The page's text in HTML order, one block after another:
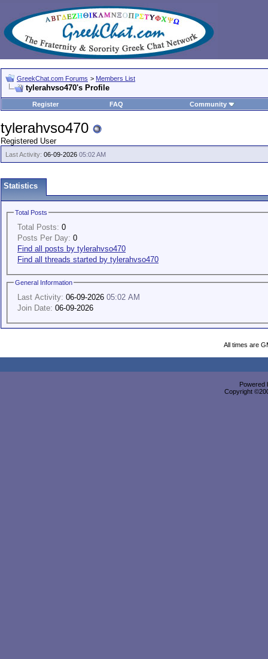
GreekChat.com Forums > Members List
tylerahvso470's Profile
Register FAQ Community
tylerahvso470
Registered User
Last Activity: 06-09-2026 05:02 AM
Statistics
Total Posts
Total Posts: 0
Posts Per Day: 0
Find all posts by tylerahvso470
Find all threads started by tylerahvso470
General Information
Last Activity: 06-09-2026 05:02 AM
Join Date: 06-09-2026
All times are
Powered
Copyright